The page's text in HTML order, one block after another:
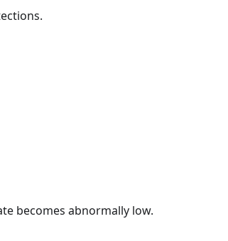
becomes abnormally low.